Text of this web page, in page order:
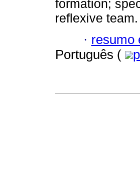
formation;
reflexive team.
· resumo
Português (